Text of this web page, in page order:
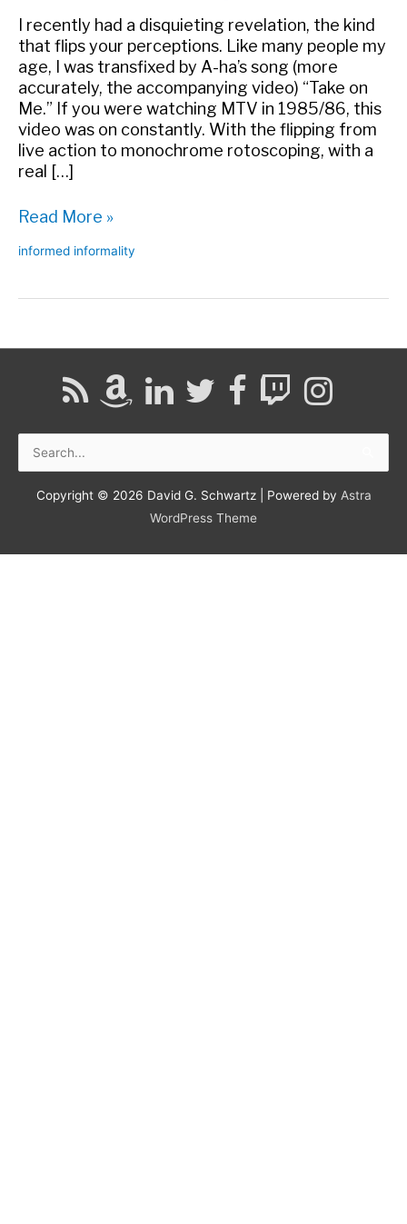
I recently had a disquieting revelation, the kind
that flips your perceptions. Like many people my
age, I was transfixed by A-ha’s song (more
accurately, the accompanying video) “Take on
Me.” If you were watching MTV in 1985/86, this
video was on constantly. With the flipping from
live action to monochrome rotoscoping, with a
real […]
How
Closed
Loop
Read More »
informed informality
Copyright © 2026 David G. Schwartz| Powered by Astra
WordPress Theme